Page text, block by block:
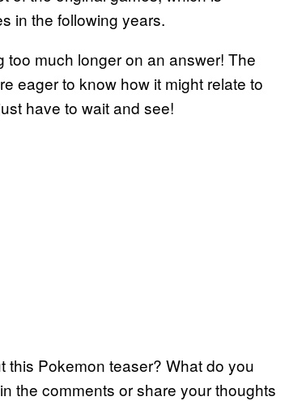
in the following years.
too much longer on an answer! The
eager to know how it might relate to
have to wait and see!
this Pokemon teaser? What do you
the comments or share your thoughts